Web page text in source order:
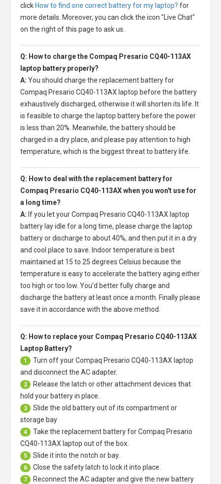
click How to find one correct battery for my laptop? for
more details. Moreover, you can click the icon "Live Chat"
on the right of this page to ask us.
Q: How to charge the Compaq Presario CQ40-113AX
laptop battery properly?
A: You should charge the replacement battery for
Compaq Presario CQ40-113AX laptop before the battery
exhaustively discharged, otherwise it will shorten its life. It
is feasible to charge the laptop battery before the power
is less than 20%. Meanwhile, the battery should be
charged in a dry place, and please pay attention to high
temperature, which is the biggest threat to battery life.
Q: How to deal with the replacement battery for
Compaq Presario CQ40-113AX when you won't use for
a long time?
A: If you let yourCompaq Presario CQ40-113AX laptop
battery lay idle for a long time, please charge the laptop
battery or discharge to about 40%, and then put it in a dry
and cool place to save. Indoor temperature is best
maintained at 15 to 25 degrees Celsius because the
temperature is easy to accelerate the battery aging either
too high or too low. You'd better fully charge and
discharge the battery at least once a month. Finally please
save it in accordance with the above method.
Q: How to replace your Compaq Presario CQ40-113AX
Laptop Battery?
1 Turn off yourCompaq Presario CQ40-113AX laptop
and disconnect the AC adapter.
2
Release the latch or other attachment devices that
hold your battery in place.
3
Slide the old battery out of its compartment or
storage bay
4 Take the replacement battery forCompaq Presario
CQ40-113AX laptop out of the box.
5 Slide it into the notch or bay.
6 Close the safety latch to lock it into place.
7
Reconnect the AC adapter and give the new battery